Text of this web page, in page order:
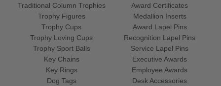
Traditional Column Trophies
Trophy Figures
Trophy Cups
Trophy Loving Cups
Trophy Sport Balls
Award Certificates
Medallion Inserts
Award Lapel Pins
Recognition Lapel Pins
Service Lapel Pins
Key Chains
Key Rings
Dog Tags
Executive Awards
Employee Awards
Desk Accessories